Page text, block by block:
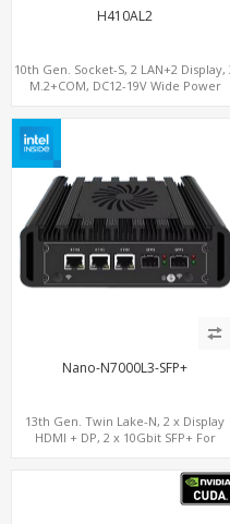
H410AL2
10th Gen. Socket-S, 2 LAN+2 Display,
M.2+COM, DC12-19V Wide Power
Nano-N7000L3-SFP+
13th Gen. Twin Lake-N, 2 x Display
HDMI + DP, 2 x 10Gbit SFP+ For